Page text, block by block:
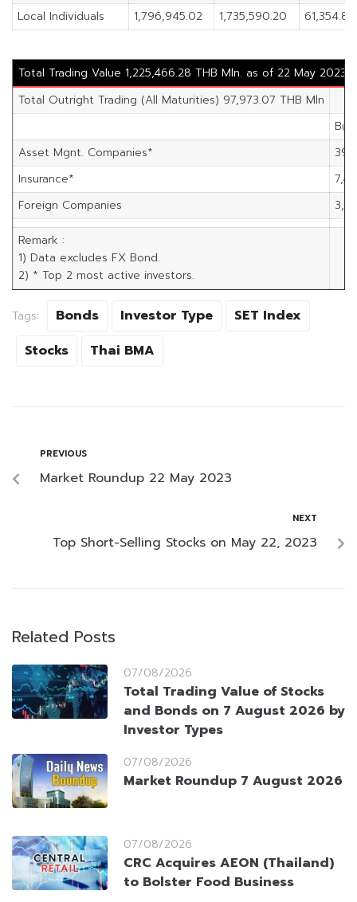
Local Individuals
1,796,945.02 1,735,590.20 61,354.83
Total Trading Value 1,225,466.28 THB Mln. as of 22 May 2023
Total Outright Trading (All Maturities) 97,973.07 THB Mln
Buy
Asset Mgnt. Companies*
Insurance*
Foreign Companies
Remark :
1) Data excludes FX Bond.
2) * Top 2 most active investors.
Tags: Bonds Investor Type
SET Index
Stocks
Thai BMA
PREVIOUS
Market Roundup 22 May 2023
NEXT
Top Short-Selling Stocks on May 22, 2023
Related Posts
07/08/2026
Total Trading Value of Stocks
and Bonds on 7 August 2026 by
Investor Types
07/08/2026
Market Roundup 7 August 2026
07/08/2026
CRC Acquires AEON (Thailand)
to Bolster Food Business